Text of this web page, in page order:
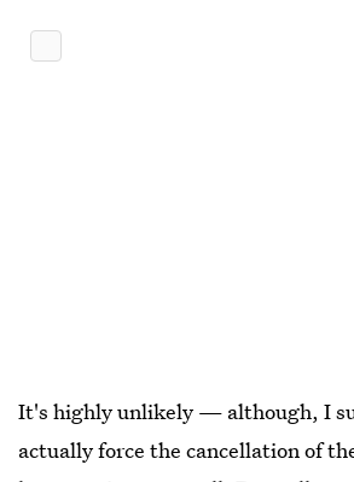
It's highly unlikely — although, I
actually force the cancellation of